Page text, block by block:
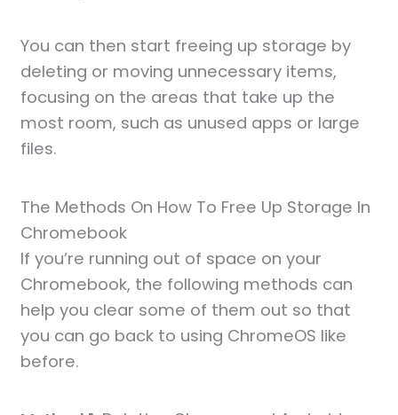
You can then start freeing up storage by
deleting or moving unnecessary items,
focusing on the areas that take up the
most room, such as unused apps or large
files.
The Methods On How To Free Up Storage In
Chromebook
If you’re running out of space on your
Chromebook, the following methods can
help you clear some of them out so that
you can go back to using ChromeOS like
before.